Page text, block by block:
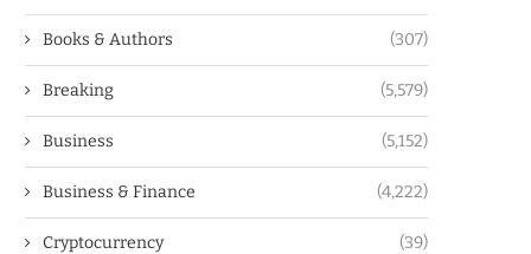
Books & Authors (307)
Breaking (5,579)
Business (5,152)
Business & Finance (4,222)
Cryptocurrency (39)